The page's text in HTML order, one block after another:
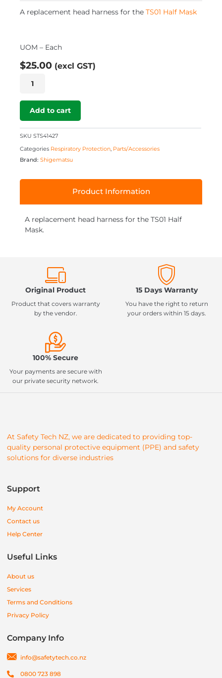
A replacement head harness for the TS01 Half Mask
UOM – Each
$25.00 (excl GST)
Replacement
Head
Harness
quantity
Add to cart
SKU STS41427
Categories Respiratory Protection Parts/Accessories
Brand: Shigematsu
Product Information
A replacement head harness for the TS01 Half
Mask.
Original Product
Product that covers warranty
by the vendor.
15 Days Warranty
You have the right to return
your orders within 15 days.
100% Secure
Your payments are secure with
our private security network.
At Safety Tech NZ, we are dedicated to providing top-
quality personal protective equipment (PPE) and safety
solutions for diverse industries
Support
My Account
Contact us
Help Center
Useful Links
About us
Services
Terms and Conditions
Privacy Policy
Company Info
info@safetytech.co.nz
0800 723 898